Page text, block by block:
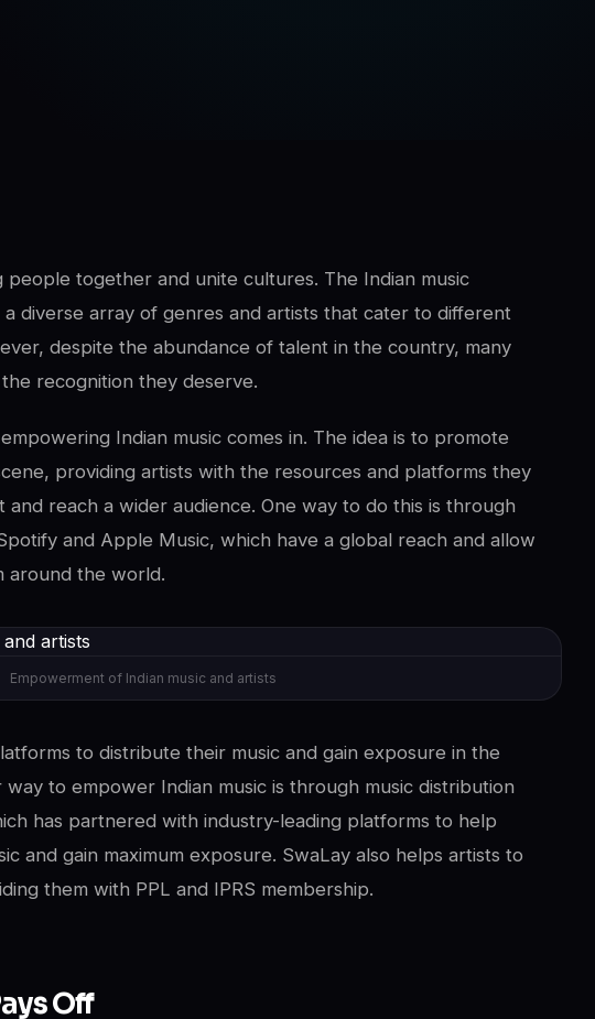
together and unite cultures. The Indian music
diverse array of genres and artists that cater to different
despite the abundance of talent in the country, many
recognition they deserve.
Indian music comes in. The idea is to promote
providing artists with the resources and platforms they
reach a wider audience. One way to do this is through
and Apple Music, which have a global reach and allow
around the world.
Empowerment of Indian music and artists
to distribute their music and gain exposure in the
to empower Indian music is through music distribution
has partnered with industry-leading platforms to help
and gain maximum exposure. SwaLay also helps artists to
them with PPL and IPRS membership.
Off